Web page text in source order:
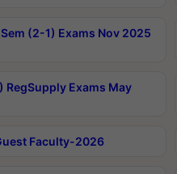
(2-1) Exams Nov 2025
RegSupply Exams May
Faculty-2026